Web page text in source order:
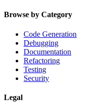
Browse by Category
Code Generation
Debugging
Documentation
Refactoring
Testing
Security
Legal